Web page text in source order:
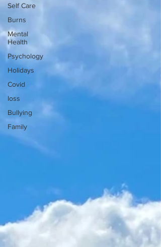
Self Care
Burns
Mental
Health
Psychology
Holidays
Covid
loss
Bullying
Family